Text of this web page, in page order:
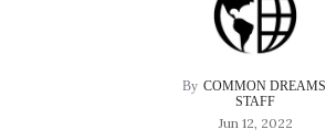
COMMON DREAMS
STAFF
Jun 12, 2022